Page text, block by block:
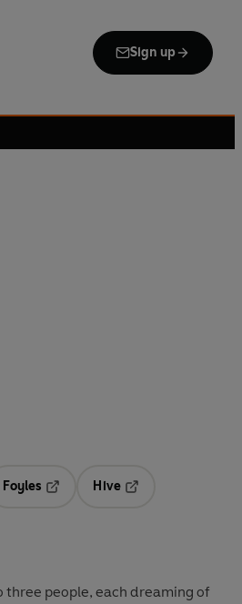
Sign up
a new tab
Foyles
Hive
three people, each dreaming of